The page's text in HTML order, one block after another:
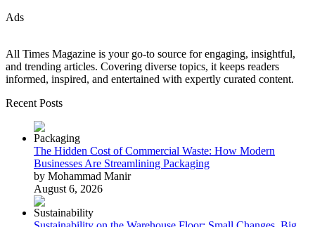
Ads
All Times Magazine is your go-to source for engaging, insightful,
and trending articles. Covering diverse topics, it keeps readers
informed, inspired, and entertained with expertly curated content.
Recent Posts
The Hidden Cost of Commercial Waste: How Modern
Businesses Are Streamlining Packaging
by Mohammad Manir
August 6, 2026